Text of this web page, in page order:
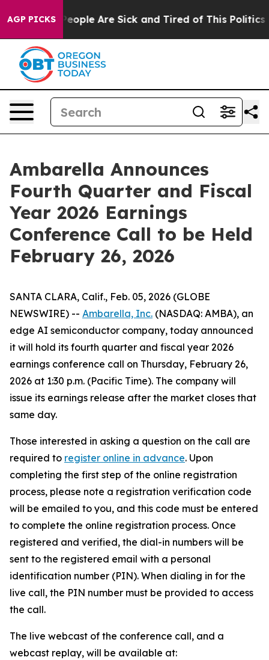
AGP PICKS
Win: “People Are Sick and Tired of This Politics of
Ambarella Announces
Fourth Quarter and Fiscal
Year 2026 Earnings
Conference Call to be Held
February 26, 2026
SANTA CLARA, Calif., Feb. 05, 2026 (GLOBE
NEWSWIRE) -- Ambarella, Inc. (NASDAQ: AMBA), an
edge AI semiconductor company, today announced
it will hold its fourth quarter and fiscal year 2026
earnings conference call on Thursday, February 26,
2026 at 1:30 p.m. (Pacific Time). The company will
issue its earnings release after the market closes that
same day.
Those interested in asking a question on the call are
required to register online in advance. Upon
completing the first step of the online registration
process, please note a registration verification code
will be emailed to you, and this code must be entered
to complete the online registration process. Once
registered and verified, the dial-in numbers will be
sent to the registered email with a personal
identification number (PIN). When dialing in for the
live call, the PIN number must be provided to access
the call.
The live webcast of the conference call, and a
webcast replay, will be available at: